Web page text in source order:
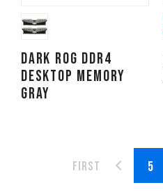
DARK ROG DDR4
DESKTOP MEMORY
GRAY
First